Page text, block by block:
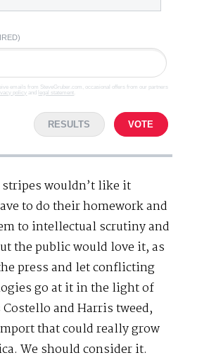
emails from SteveGruber.com, occasional offers from our partners
policy and legal statement
RESULTS VOTE
wouldn’t like it
to do their homework and
to intellectual scrutiny and
the public would love it, as
press and let conflicting
go at it in the light of
and Harris tweed,
that could really grow
We should consider it.